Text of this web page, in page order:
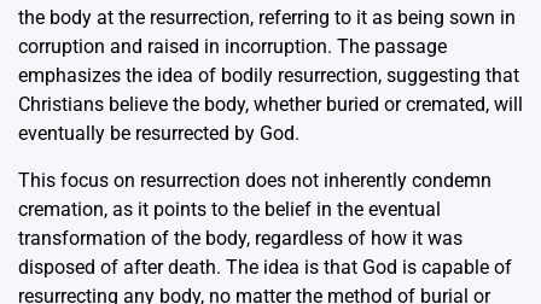
the body at the resurrection, referring to it as being sown in
corruption and raised in incorruption. The passage
emphasizes the idea of bodily resurrection, suggesting that
Christians believe the body, whether buried or cremated, will
eventually be resurrected by God.
This focus on resurrection does not inherently condemn
cremation, as it points to the belief in the eventual
transformation of the body, regardless of how it was
disposed of after death. The idea is that God is capable of
resurrecting any body, no matter the method of burial or